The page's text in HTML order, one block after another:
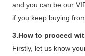
and you can be our
if you keep buying
3.How to proceed
Firstly, let us know